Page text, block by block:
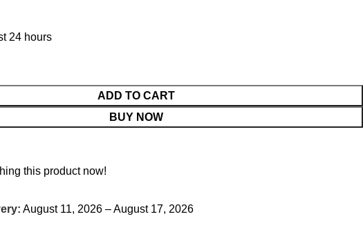
24 hours
ADD TO CART
BUY NOW
this product now!
August 11, 2026 – August 17, 2026